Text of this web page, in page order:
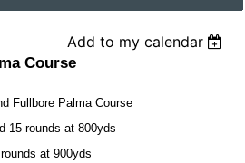
Add to my calendar
Course
Fullbore Palma Course
15 rounds at 800yds
at 900yds